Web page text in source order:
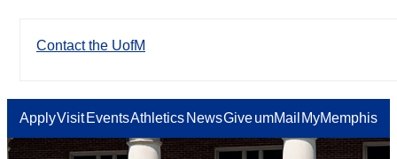
Contact the UofM
ApplyVisit EventsAthletics NewsGiveumMail MyMemphis